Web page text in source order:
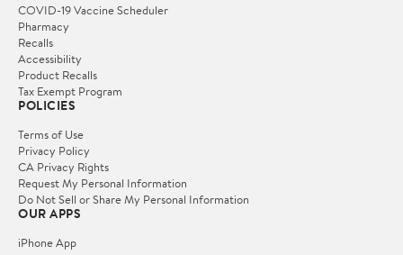
COVID-19 Vaccine Scheduler
Pharmacy
Recalls
Accessibility
Product Recalls
Tax Exempt Program
POLICIES
Terms of Use
Privacy Policy
CA Privacy Rights
Request My Personal Information
Do Not Sell or Share My Personal Information
OUR APPS
iPhone App